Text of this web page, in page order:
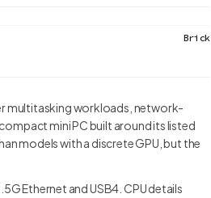
Brick
multitasking workloads, network-
mini PC built around its listed
models with a discrete GPU, but the
Ethernet and USB4. CPU details